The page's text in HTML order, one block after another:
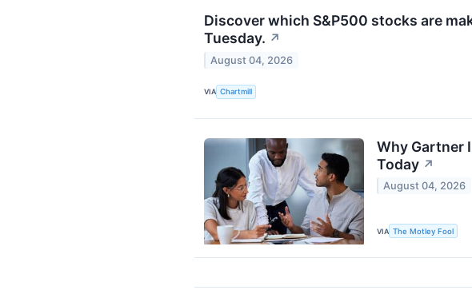
Discover which S&P500 stocks are
Tuesday. ↗
August 04, 2026
VIA Chartmill
Why Gartner
Today ↗
August 04, 2026
VIA The Motley Fool